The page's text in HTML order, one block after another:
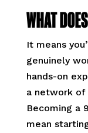
WHAT
It means
genuinely
hands-on
a network of
Becoming a
mean